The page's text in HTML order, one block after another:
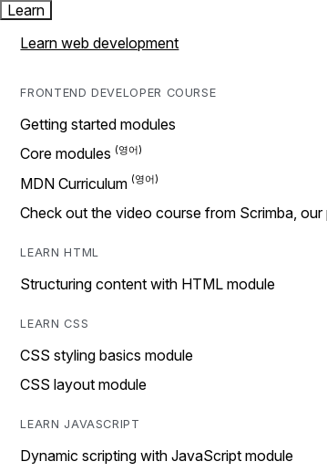
Learn
Learn web development
FRONTEND DEVELOPER COURSE
Getting started modules
Core modules
MDN Curriculum
Check out the video course from Scrimba, our
LEARN HTML
Structuring content with HTML module
LEARN CSS
CSS styling basics module
CSS layout module
LEARN JAVASCRIPT
Dynamic scripting with JavaScript module